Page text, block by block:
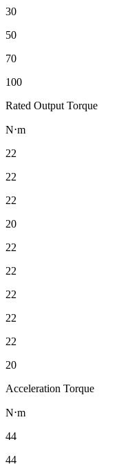
30
50
70
100
Rated Output Torque
N⋅m
22
22
22
20
22
22
22
22
22
20
Acceleration Torque
N⋅m
44
44